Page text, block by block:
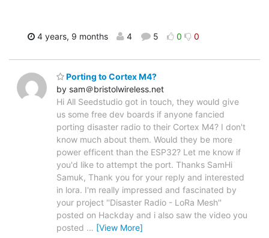
4 years, 9 months 4 5 0 0
Porting to Cortex M4?
by sam＠bristolwireless.net
Hi All Seedstudio got in touch, they would give
us some free dev boards if anyone fancied
porting disaster radio to their Cortex M4? I don't
know much about them. Would they be more
power efficent than the ESP32? Let me know if
you'd like to attempt the port. Thanks Sam ​Hi
Samuk, Thank you for your reply and interested
in lora. I'm really impressed and fascinated by
your project ''Disaster Radio - LoRa Mesh​''
posted on Hackday and i also saw the video you
posted … [View More]